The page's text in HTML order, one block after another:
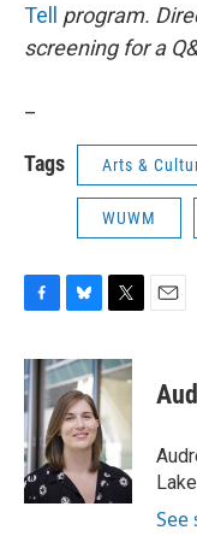
Tell program.
screening for a
Tags Arts &
WUWM
F
c
e
b
o
k
B
u
e
s
k
y
T
i
t
t
e
r
E